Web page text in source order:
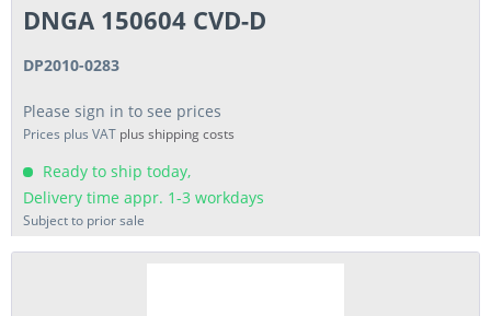
DNGA 150604 CVD-D
DP2010-0283
Please sign in to see prices
Prices plus VAT plus shipping costs
Ready to ship today,
Delivery time appr. 1-3 workdays
Subject to prior sale